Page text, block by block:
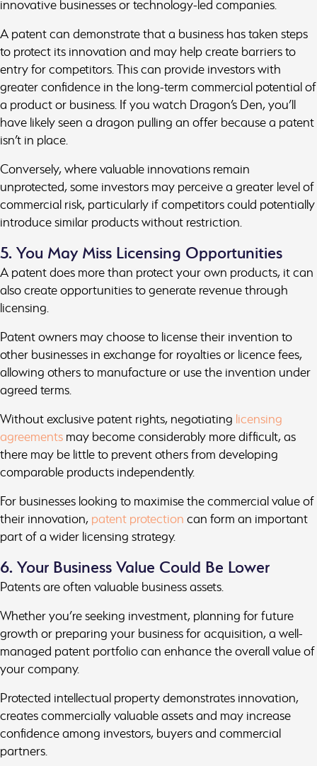
innovative businesses or technology-led companies.
A patent can demonstrate that a business has taken steps
to protect its innovation and may help create barriers to
entry for competitors. This can provide investors with
greater confidence in the long-term commercial potential of
a product or business. If you watch Dragon’s Den, you’ll
have likely seen a dragon pulling an offer because a patent
isn’t in place.
Conversely, where valuable innovations remain
unprotected, some investors may perceive a greater level of
commercial risk, particularly if competitors could potentially
introduce similar products without restriction.
5. You May Miss Licensing Opportunities
A patent does more than protect your own products, it can
also create opportunities to generate revenue through
licensing.
Patent owners may choose to license their invention to
other businesses in exchange for royalties or licence fees,
allowing others to manufacture or use the invention under
agreed terms.
Without exclusive patent rights, negotiating licensing
agreements may become considerably more difficult, as
there may be little to prevent others from developing
comparable products independently.
For businesses looking to maximise the commercial value of
their innovation, patent protection can form an important
part of a wider licensing strategy.
6. Your Business Value Could Be Lower
Patents are often valuable business assets.
Whether you’re seeking investment, planning for future
growth or preparing your business for acquisition, a well-
managed patent portfolio can enhance the overall value of
your company.
Protected intellectual property demonstrates innovation,
creates commercially valuable assets and may increase
confidence among investors, buyers and commercial
partners.